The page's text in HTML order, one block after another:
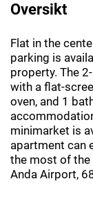
Oversikt
Flat in the
parking is
property. The
with a flat-
oven, and 1
minimarket is
apartment can
the most of the
Anda Airport,